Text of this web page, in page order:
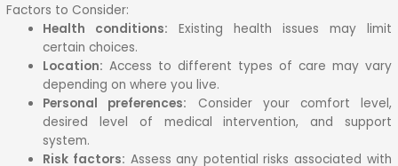
Factors to Consider:
Health conditions:
Existing health issues may limit
certain choices.
Location: Access to different types of care may vary
depending on where you live.
Personal preferences:
Consider your comfort level,
desired level of medical intervention, and support
system.
Risk factors: Assess any potential risks associated with